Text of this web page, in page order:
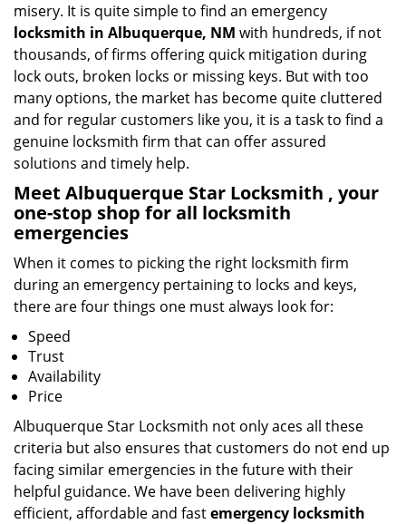
misery. It is quite simple to find an emergency
locksmith in Albuquerque, NM with hundreds, if not
thousands, of firms offering quick mitigation during
lock outs, broken locks or missing keys. But with too
many options, the market has become quite cluttered
and for regular customers like you, it is a task to find a
genuine locksmith firm that can offer assured
solutions and timely help.
Meet Albuquerque Star Locksmith , your
one-stop shop for all locksmith
emergencies
When it comes to picking the right locksmith firm
during an emergency pertaining to locks and keys,
there are four things one must always look for:
Speed
Trust
Availability
Price
Albuquerque Star Locksmith not only aces all these
criteria but also ensures that customers do not end up
facing similar emergencies in the future with their
helpful guidance. We have been delivering highly
efficient, affordable and fastemergency locksmith